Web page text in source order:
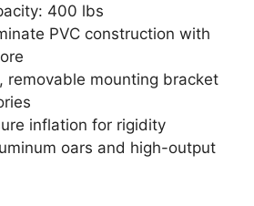
400 lbs
PVC construction with
removable mounting bracket
inflation for rigidity
oars and high-output